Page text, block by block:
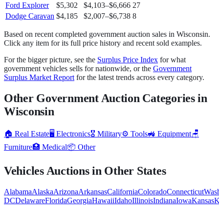
Ford Explorer
$5,302 $4,103–$6,666 27
Dodge Caravan $4,185 $2,007–$6,738 8
Based on recent completed government auction sales in Wisconsin.
Click any item for its full price history and recent sold examples.
For the bigger picture, see the Surplus Price Index for what
government vehicles sells for nationwide, or the Government
Surplus Market Report for the latest trends across every category.
Other Government Auction Categories in
Wisconsin
🏠 Real Estate🖥️ Electronics🎖️ Military⚙️ Tools🚜 Equipment🪑
Furniture🏥 Medical📦 Other
VehiclesAuctions in Other States
AlabamaAlaskaArizonaArkansasCaliforniaColoradoConnecticut
DCDelawareFloridaGeorgiaHawaiiIdahoIllinoisIndianaIowaKansas